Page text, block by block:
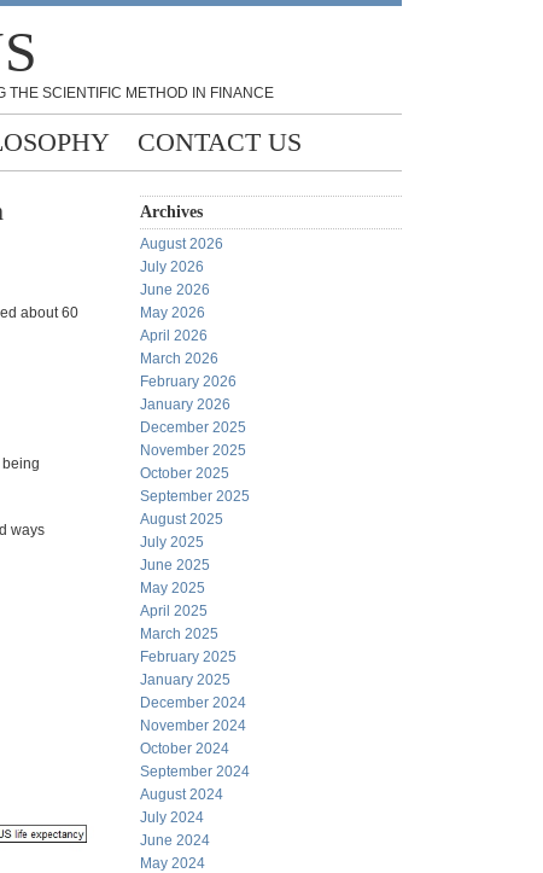
THE SCIENTIFIC METHOD IN FINANCE
CONTACT US
about 60
ways
Archives
August 2026
July 2026
June 2026
May 2026
April 2026
March 2026
February 2026
January 2026
December 2025
November 2025
October 2025
September 2025
August 2025
July 2025
June 2025
May 2025
April 2025
March 2025
February 2025
January 2025
December 2024
November 2024
October 2024
September 2024
August 2024
July 2024
June 2024
May 2024